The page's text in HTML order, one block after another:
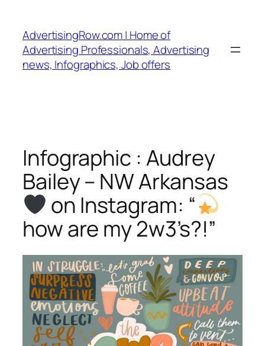
content
AdvertisingRow.com | Home of
Advertising Professionals, Advertising
news, Infographics, Job offers
Infographic : Audrey
Bailey – NW Arkansas
on Instagram: “
how are my 2w3’s?!”